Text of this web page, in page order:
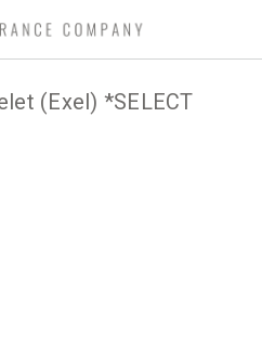
(Exel) *SELECT